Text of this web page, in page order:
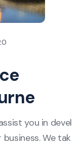
you in devel
We tak